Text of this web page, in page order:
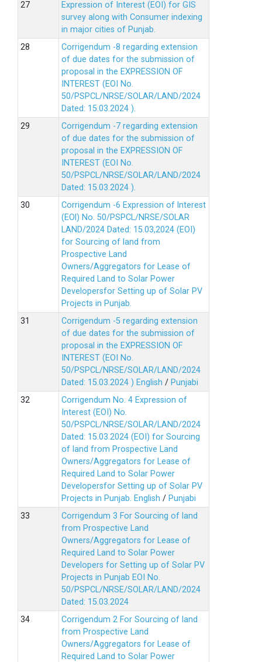
Expression of Interest (EOI) for GIS
survey along with Consumer indexing
in major cities of Punjab.
Corrigendum -8 regarding extension
of due dates for the submission of
proposal in the EXPRESSION OF
INTEREST (EOI No.
50/PSPCL/NRSE/SOLAR/LAND/2024
Dated: 15.03.2024 ).
Corrigendum -7 regarding extension
of due dates for the submission of
proposal in the EXPRESSION OF
INTEREST (EOI No.
50/PSPCL/NRSE/SOLAR/LAND/2024
Dated: 15.03.2024 ).
Corrigendum -6 Expression of lnterest
(EOl) No. 50/PSPCL/NRSE/SOLAR
LAND/2024 Dated: 15.03,2024 (EOI)
for Sourcing of land from
Prospective Land
Owners/Aggregators for Lease of
Required Land to Solar Power
Developersfor Setting up of Solar PV
Projects in Punjab.
Corrigendum -5 regarding extension
of due dates for the submission of
proposal in the EXPRESSION OF
INTEREST (EOI No.
50/PSPCL/NRSE/SOLAR/LAND/2024
Dated: 15.03.2024 ) English / Punjabi
Corrigendum No. 4 Expression of
Interest (EOI) No.
50/PSPCL/NRSE/SOLAR/LAND/2024
Dated: 15.03.2024 (EOI) for Sourcing
of land from Prospective Land
Owners/Aggregators for Lease of
Required Land to Solar Power
Developersfor Setting up of Solar PV
Projects in Punjab. English / Punjabi
Corrigendum 3 For Sourcing of land
from Prospective Land
Owners/Aggregators for Lease of
Required Land to Solar Power
Developers for Setting up of Solar PV
Projects in Punjab EOI No.
50/PSPCL/NRSE/SOLAR/LAND/2024
Dated: 15.03.2024
Corrigendum 2 For Sourcing of land
from Prospective Land
Owners/Aggregators for Lease of
Required Land to Solar Power